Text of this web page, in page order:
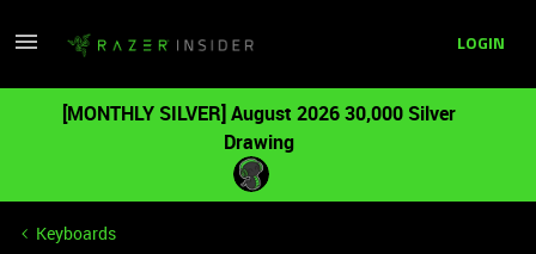
LOGIN
[MONTHLY SILVER] August 2026 30,000 Silver
Drawing
Keyboards